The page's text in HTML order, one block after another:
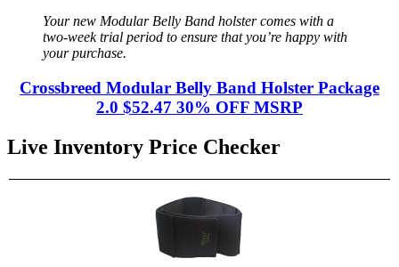
Your new Modular Belly Band holster comes with a
two-week trial period to ensure that you’re happy with
your purchase.
Crossbreed Modular Belly Band Holster Package
2.0 $52.47 30% OFF MSRP
Live Inventory Price Checker